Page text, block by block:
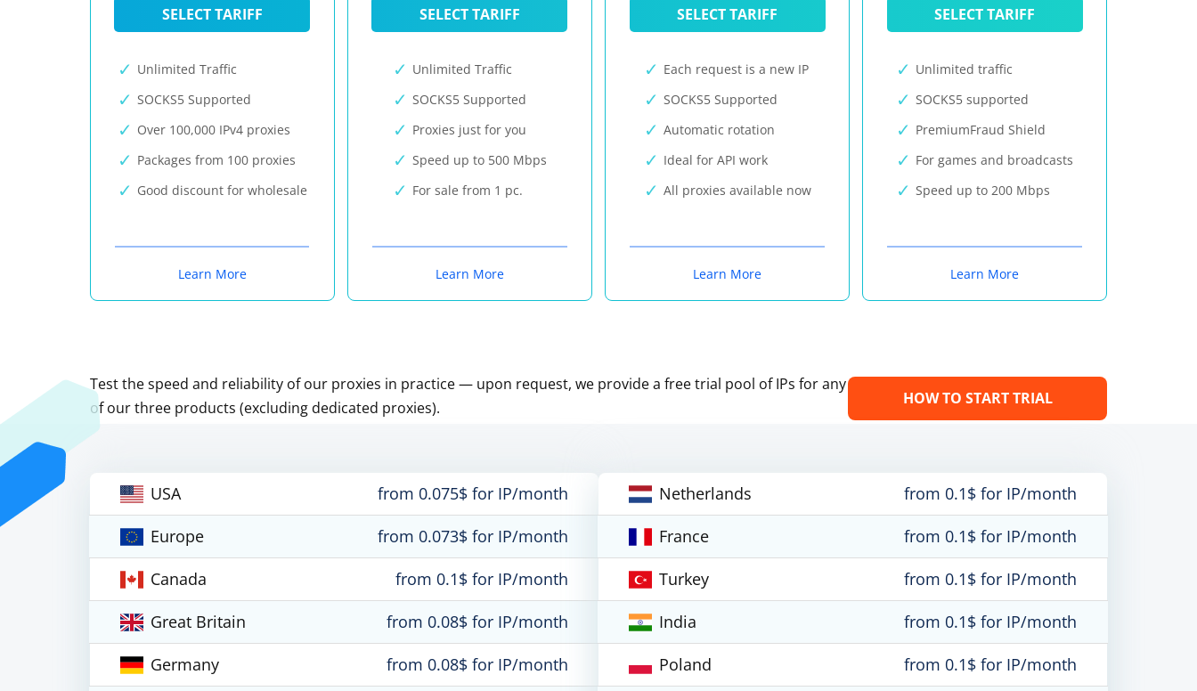
SELECT TARIFF
Unlimited Traffic
SOCKS5 Supported
Over 100,000 IPv4 proxies
Packages from 100 proxies
Good discount for wholesale
Learn More
SELECT TARIFF
Unlimited Traffic
SOCKS5 Supported
Proxies just for you
Speed up to 500 Mbps
For sale from 1 pc.
Learn More
SELECT TARIFF
Each request is a new IP
SOCKS5 Supported
Automatic rotation
Ideal for API work
All proxies available now
Learn More
SELECT TARIFF
Unlimited traffic
SOCKS5 supported
PremiumFraud Shield
For games and broadcasts
Speed up to 200 Mbps
Learn More
Test the speed and reliability of our proxies in practice — upon request, we provide a free trial pool of IPs for any
of our three products (excluding dedicated proxies).
HOW TO START TRIAL
USA
from 0.075$ for IP/month
Europe
from 0.073$ for IP/month
Canada
from 0.1$ for IP/month
Great Britain
from 0.08$ for IP/month
Germany
from 0.08$ for IP/month
Netherlands
from 0.1$ for IP/month
France
from 0.1$ for IP/month
Turkey
from 0.1$ for IP/month
India
from 0.1$ for IP/month
Poland
from 0.1$ for IP/month